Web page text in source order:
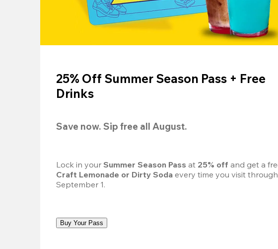
25% Off Summer Season Pass + Free
Drinks
Save now. Sip free all August.
Lock in your Summer Season Pass at 25% off
Craft Lemonade or Dirty Soda every time you visit through
September 1.
Buy Your Pass